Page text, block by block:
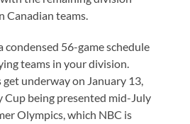
Canadian teams.
condensed 56-game schedule
teams in your division.
get underway on January 13,
Cup being presented mid-July
Olympics, which NBC is